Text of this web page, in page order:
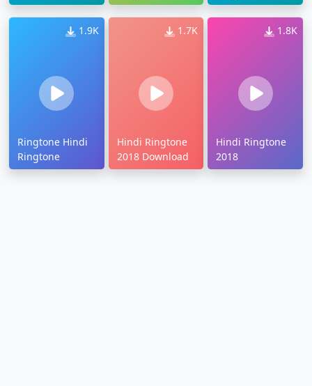
1.9K
Ringtone Hindi
Ringtone
1.7K
Hindi Ringtone
2018 Download
1.8K
Hindi Ringtone
2018